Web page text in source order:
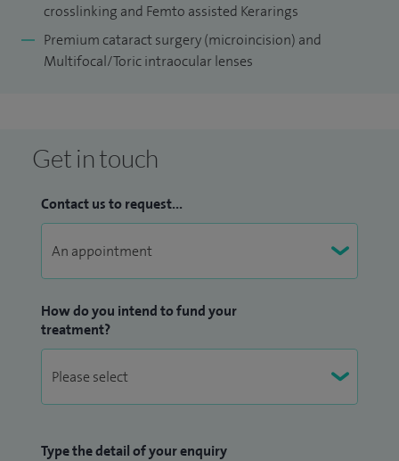
At the vision and eye research unit (VERU), I lead a corneal
research team with basic science researchers and PhD
studentships focused on corneal transplant research,
reviewed literature. My team and I have recently developed
Microthin DSAEK with improved patient outcomes, that
won the NHS Health enterprise Innovation award and a
recent UKISCRS best corneal research award (2015).
visiting consultant to LifeLine Express charity program in
China to serve the underprivileged patients with cataract
blindness in rural china and was recently awarded a visiting
crosslinking and Femto assisted Kerarings
Premium cataract surgery (microincision) and
Multifocal/Toric intraocular lenses
Get in touch
Contact us to request...
How do you intend to fund your
treatment?
Type the detail of your enquiry